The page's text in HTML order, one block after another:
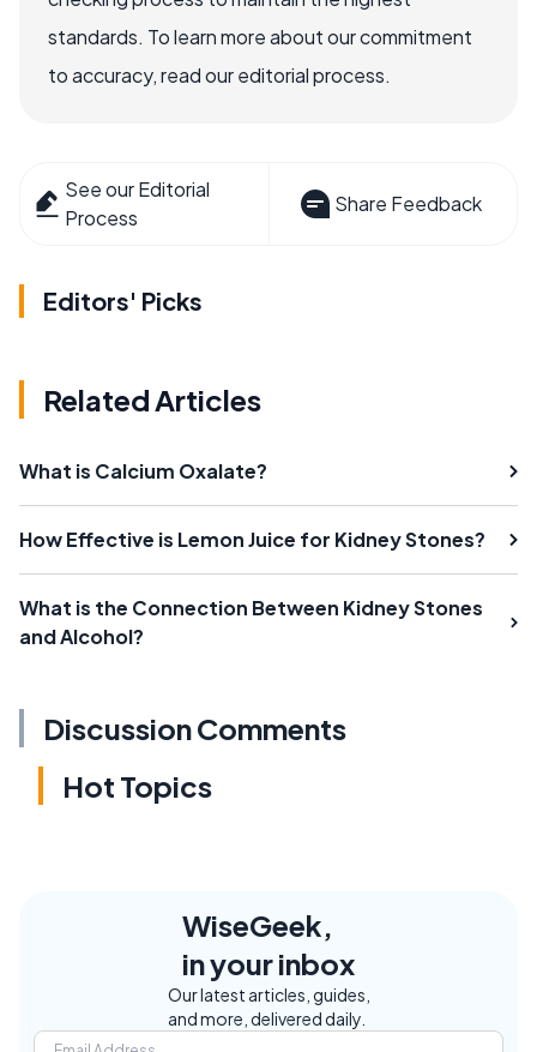
standards. To learn more about our commitment
to accuracy, read our editorial process.
See our Editorial
Process
Share Feedback
Editors' Picks
Related Articles
What is Calcium Oxalate?
How Effective is Lemon Juice for Kidney Stones?
What is the Connection Between Kidney Stones
and Alcohol?
Discussion Comments
Hot Topics
WiseGeek,
in your inbox
Our latest articles, guides,
and more, delivered daily.